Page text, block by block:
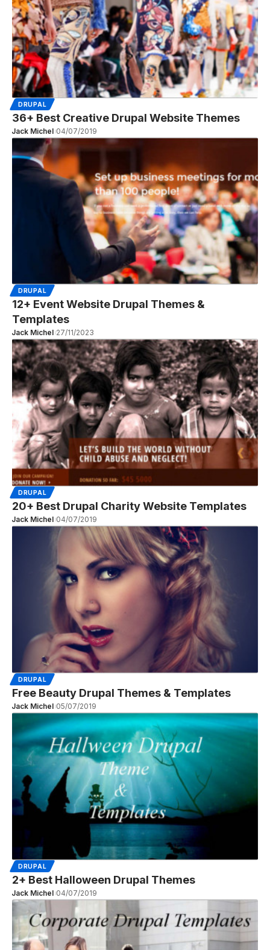
DRUPAL
36+ Best Creative Drupal Website Themes
Jack Michel 04/07/2019
DRUPAL
12+ Event Website Drupal Themes &
Templates
Jack Michel 27/11/2023
DRUPAL
20+ Best Drupal Charity Website Templates
Jack Michel 04/07/2019
DRUPAL
Free Beauty Drupal Themes & Templates
Jack Michel 05/07/2019
DRUPAL
2+ Best Halloween Drupal Themes
Jack Michel 04/07/2019